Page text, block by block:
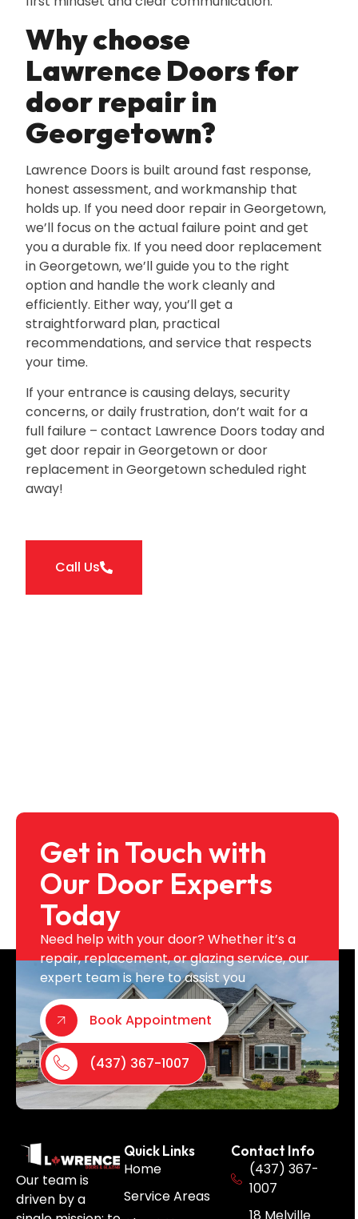
Why choose
Lawrence Doors for
door repair in
Georgetown?
Lawrence Doors is built around fast response‚
honest assessment‚ and workmanship that
holds up. If you need door repair in Georgetown‚
we’ll focus on the actual failure point and get
you a durable fix. If you need door replacement
in Georgetown‚ we’ll guide you to the right
option and handle the work cleanly and
efficiently. Either way‚ you’ll get a
straightforward plan‚ practical
recommendations‚ and service that respects
your time.
If your entrance is causing delays‚ security
concerns‚ or daily frustration‚ don’t wait for a
full failure – contact Lawrence Doors today and
get door repair in Georgetown or door
replacement in Georgetown scheduled right
away!
Call Us
Get in Touch with
Our Door Experts
Today
Need help with your door? Whether it’s a
repair, replacement, or glazing service, our
expert team is here to assist you
Book Appointment
(437) 367-1007
Our team is
driven by a
Quick Links
Home
Service Areas
Contact Info
(437) 367-
1007